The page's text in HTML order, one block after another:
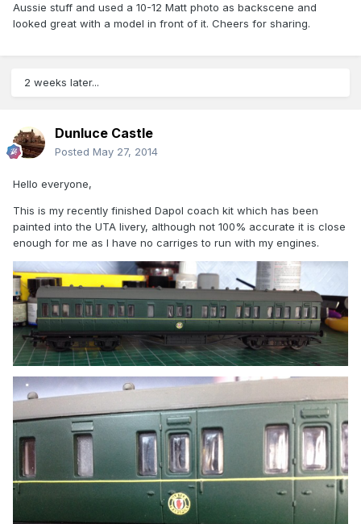
Aussie stuff and used a 10-12 Matt photo as backscene and
looked great with a model in front of it. Cheers for sharing.
2 weeks later...
Dunluce Castle
Posted May 27, 2014
Hello everyone,
This is my recently finished Dapol coach kit which has been
painted into the UTA livery, although not 100% accurate it is close
enough for me as I have no carriges to run with my engines.